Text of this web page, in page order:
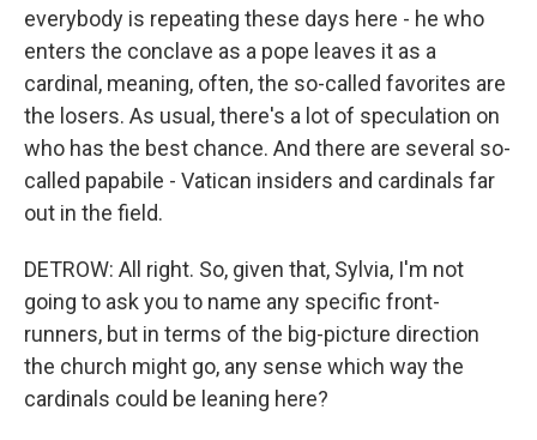
everybody is repeating these days here - he who
enters the conclave as a pope leaves it as a
cardinal, meaning, often, the so-called favorites are
the losers. As usual, there's a lot of speculation on
who has the best chance. And there are several so-
called papabile - Vatican insiders and cardinals far
out in the field.
DETROW: All right. So, given that, Sylvia, I'm not
going to ask you to name any specific front-
runners, but in terms of the big-picture direction
the church might go, any sense which way the
cardinals could be leaning here?